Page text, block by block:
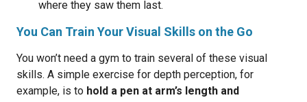
where they saw them last.
You Can Train Your Visual Skills on the Go
You won’t need a gym to train several of these visual
skills. A simple exercise for depth perception, for
example, is to hold a pen at arm’s length and